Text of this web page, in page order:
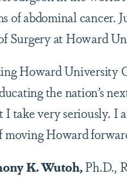
abdominal cancer.
Surgery at Howard
Howard University
the nation’s
take very seriously. I
moving Howard
K. Wutoh,Ph.D.,